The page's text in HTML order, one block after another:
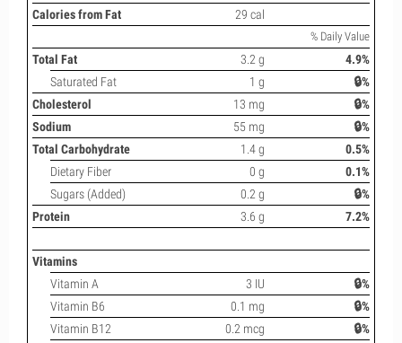
Calories from Fat
29 cal
% Daily Value
Total Fat 3.2 g
4.9%
Saturated Fat
1 g
🔒%
Cholesterol
13 mg
🔒%
Sodium
55 mg
🔒%
Total Carbohydrate
1.4 g
0.5%
Dietary Fiber
0 g
0.1%
Sugars (Added)
0.2 g
🔒%
Protein
3.6 g 7.2%
Vitamins
Vitamin A
3 IU
🔒%
Vitamin B6
0.1 mg
🔒%
Vitamin B12
0.2 mcg
🔒%